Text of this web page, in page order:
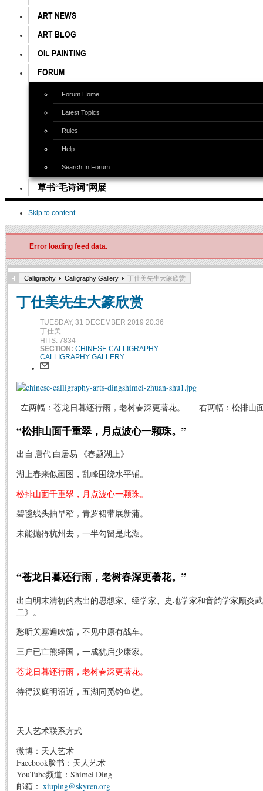
ART NEWS
ART BLOG
OIL PAINTING
FORUM
Forum Home
Latest Topics
Rules
Help
Search In Forum
草书“毛诗词”网展
Skip to content
Error loading feed data.
Calligraphy Calligraphy Gallery 丁仕美先生大篆欣赏
丁仕美先生大篆欣赏
TUESDAY, 31 DECEMBER 2019 20:36
丁仕美
HITS: 7834
SECTION: CHINESE CALLIGRAPHY -
CALLIGRAPHY GALLERY
左两幅：苍龙日暮还行雨，老树春深更著花。 右两幅：松排山
“松排山面千重翠，月点波心一颗珠。”
出自 唐代 白居易 《春题湖上》
湖上春来似画图，乱峰围绕水平铺。
松排山面千重翠，月点波心一颗珠。
碧毯线头抽早稻，青罗裙带展新蒲。
未能抛得杭州去，一半勾留是此湖。
“苍龙日暮还行雨，老树春深更著花。”
出自明末清初的杰出的思想家、经学家、史地学家和音韵学家顾炎
二》。
愁听关塞遍吹笳，不见中原有战车。
三户已亡熊绎国，一成犹启少康家。
苍龙日暮还行雨，老树春深更著花。
待得汉庭明诏近，五湖同觅钓鱼槎。
天人艺术联系方式
微博：天人艺术
Facebook脸书：天人艺术
YouTube频道：Shimei Ding
邮箱： xiuping@skyren.org